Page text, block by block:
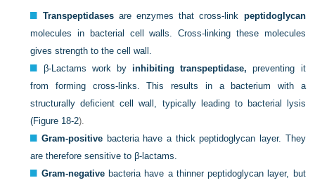
Transpeptidasesare enzymes that cross-link peptidoglycan
molecules in bacterial cell walls. Cross-linking these molecules
gives strength to the cell wall.
β-Lactams work by inhibiting transpeptidase, preventing it
from forming cross-links. This results in a bacterium with a
structurally deficient cell wall, typically leading to bacterial lysis
(Figure 18-2).
Gram-positive bacteria have a thick peptidoglycan layer. They
are therefore sensitive to β-lactams.
Gram-negativebacteria have a thinner peptidoglycan layer, but